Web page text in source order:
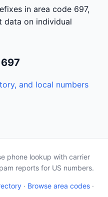
in area code 697,
data on individual
and local numbers
phone lookup with carrier
reports for US numbers.
· Browse area codes ·